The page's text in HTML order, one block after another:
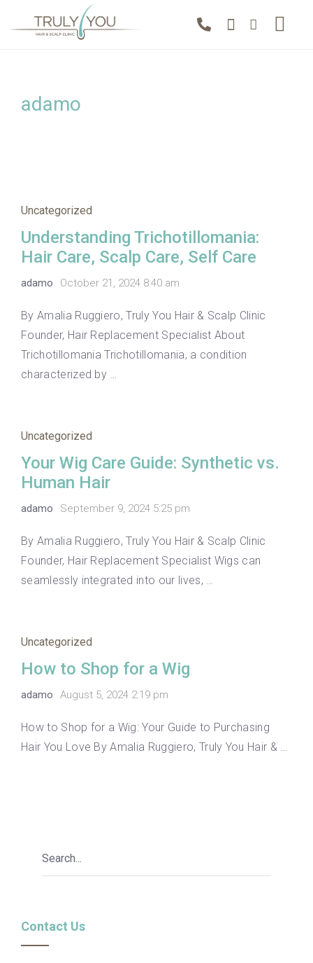
adamo
Uncategorized
Understanding Trichotillomania:
Hair Care, Scalp Care, Self Care
adamo October 21, 2024 8:40 am
By Amalia Ruggiero, Truly You Hair & Scalp Clinic
Founder, Hair Replacement Specialist About
Trichotillomania Trichotillomania, a condition
characterized by …
Uncategorized
Your Wig Care Guide: Synthetic vs.
Human Hair
adamo September 9, 2024 5:25 pm
By Amalia Ruggiero, Truly You Hair & Scalp Clinic
Founder, Hair Replacement Specialist Wigs can
seamlessly integrated into our lives, …
Uncategorized
How to Shop for a Wig
adamo August 5, 2024 2:19 pm
How to Shop for a Wig: Your Guide to Purchasing
Hair You Love By Amalia Ruggiero, Truly You Hair & …
Contact Us